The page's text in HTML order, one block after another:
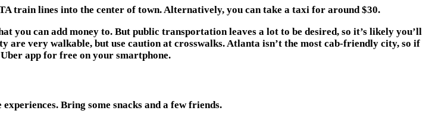
train lines into the center of town. Alternatively, you can take a taxi for around $30.
you can add money to. But public transportation leaves a lot to be desired, so it’s likely you’ll
are very walkable, but use caution at crosswalks. Atlanta isn’t the most cab-friendly city, so if
app for free on your smartphone.
Bring some snacks and a few friends.